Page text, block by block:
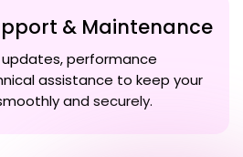
& Maintenance
performance
assistance to keep your
and securely.